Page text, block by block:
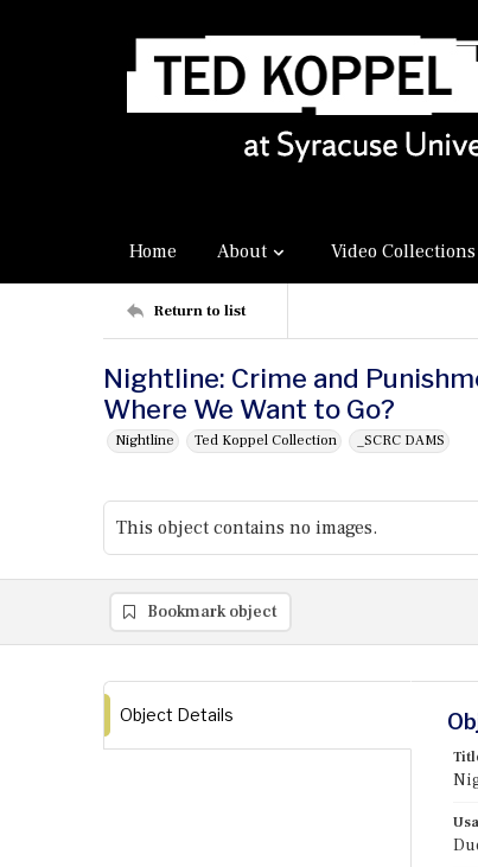
Home About Video Collections
Return to list
Nightline: Crime and
Where We Want to Go?
Nightline Ted Koppel Collection _SCRC DAMS
This object contains no images.
Bookmark object
Object Details